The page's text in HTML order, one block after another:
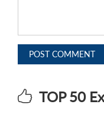
POST COMMENT
TOP 50